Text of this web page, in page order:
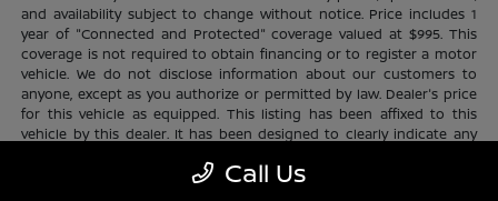
and availability subject to change without notice. Price includes 1
year of "Connected and Protected" coverage valued at $995. This
coverage is not required to obtain financing or to register a motor
vehicle. We do not disclose information about our customers to
anyone, except as you authorize or permitted by law. Dealer's price
for this vehicle as equipped. This listing has been affixed to this
vehicle by this dealer. It has been designed to clearly indicate any
available. Certain restrictions and limitations apply. Connected and
Call Us